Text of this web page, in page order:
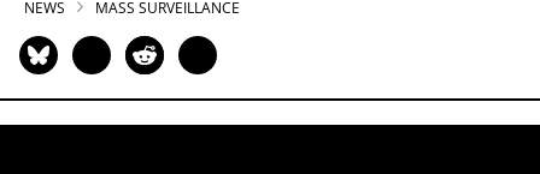
NEWS MASS SURVEILLANCE